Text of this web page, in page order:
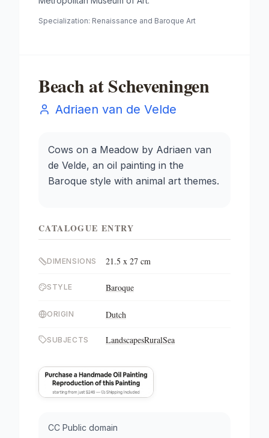
Specialization: Renaissance and Baroque Art
Beach at Scheveningen
Adriaen van de Velde
Cows on a Meadow by Adriaen van
de Velde, an oil painting in the
Baroque style with animal art themes.
CATALOGUE ENTRY
DIMENSIONS 21.5 x 27 cm
STYLE Baroque
ORIGIN Dutch
SUBJECTS LandscapesRuralSea
CC Public domain